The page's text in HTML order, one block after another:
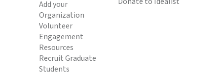
Add your
Organization
Volunteer
Engagement
Resources
Recruit Graduate
Students